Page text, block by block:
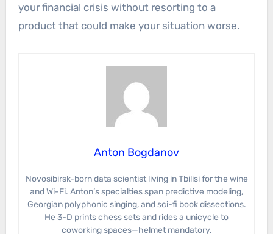
your financial crisis without resorting to a
product that could make your situation worse.
Anton Bogdanov
Novosibirsk-born data scientist living in Tbilisi for the wine
and Wi-Fi. Anton’s specialties span predictive modeling,
Georgian polyphonic singing, and sci-fi book dissections.
He 3-D prints chess sets and rides a unicycle to
coworking spaces—helmet mandatory.